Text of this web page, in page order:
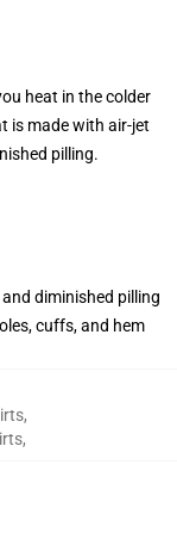
heat in the colder
is made with air-jet
pilling.
diminished pilling
cuffs, and hem
,
,